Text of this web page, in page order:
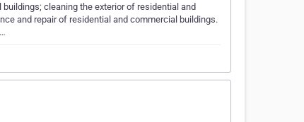
cleaning the exterior of residential and
and repair of residential and commercial buildings.